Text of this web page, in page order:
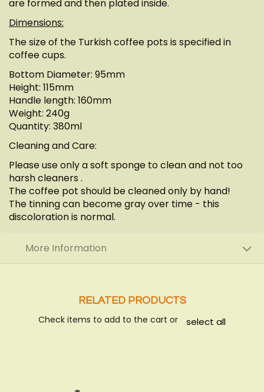
are formed and then plated inside.
Dimensions:
The size of the Turkish coffee pots is specified in
coffee cups.
Bottom Diameter: 95mm
Height: 115mm
Handle length: 160mm
Weight: 240g
Quantity: 380ml
Cleaning and Care:
Please use only a soft sponge to clean and not too
harsh cleaners .
The coffee pot should be cleaned only by hand!
The tinning can become gray over time - this
discoloration is normal.
More Information
RELATED PRODUCTS
Check items to add to the cart or select all